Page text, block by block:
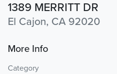
1389 MERRITT DR
El Cajon, CA 92020
More Info
Category